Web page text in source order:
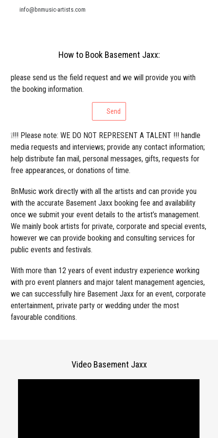
info@bnmusic-artists.com
How to Book Basement Jaxx:
please send us the field request and we will provide you with
the booking information.
Send
❕!!! Please note: WE DO NOT REPRESENT A TALENT !!! handle
media requests and interviews; provide any contact information;
help distribute fan mail, personal messages, gifts, requests for
free appearances, or donations of time.
BnMusic work directly with all the artists and can provide you
with the accurate Basement Jaxx booking fee and availability
once we submit your event details to the artist’s management.
We mainly book artists for private, corporate and special events,
however we can provide booking and consulting services for
public events and festivals.
With more than 12 years of event industry experience working
with pro event planners and major talent management agencies,
we can successfully hire Basement Jaxx for an event, corporate
entertainment, private party or wedding under the most
favourable conditions.
Video Basement Jaxx